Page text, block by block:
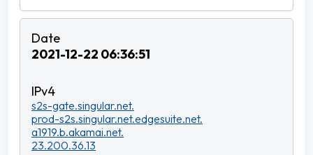
2021-12-22 06:36:51
s2s-gate.singular.net.
prod-s2s.singular.net.edgesuite.net.
a1919.b.akamai.net.
23.200.36.13